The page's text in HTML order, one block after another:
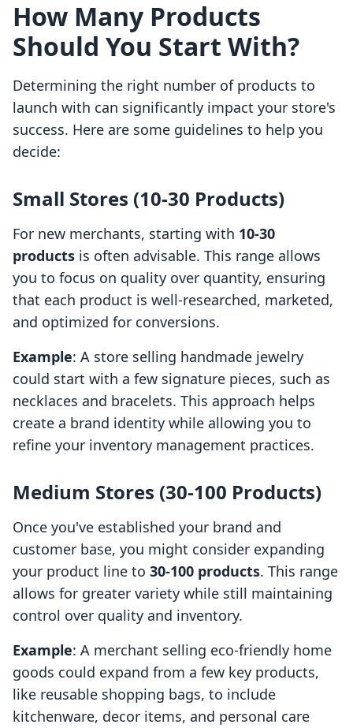
How Many Products
Should You Start With?
Determining the right number of products to
launch with can significantly impact your store's
success. Here are some guidelines to help you
decide:
Small Stores (10-30 Products)
For new merchants, starting with 10-30
products is often advisable. This range allows
you to focus on quality over quantity, ensuring
that each product is well-researched, marketed,
and optimized for conversions.
Example: A store selling handmade jewelry
could start with a few signature pieces, such as
necklaces and bracelets. This approach helps
create a brand identity while allowing you to
refine your inventory management practices.
Medium Stores (30-100 Products)
Once you've established your brand and
customer base, you might consider expanding
your product line to 30-100 products. This range
allows for greater variety while still maintaining
control over quality and inventory.
Example: A merchant selling eco-friendly home
goods could expand from a few key products,
like reusable shopping bags, to include
kitchenware, decor items, and personal care